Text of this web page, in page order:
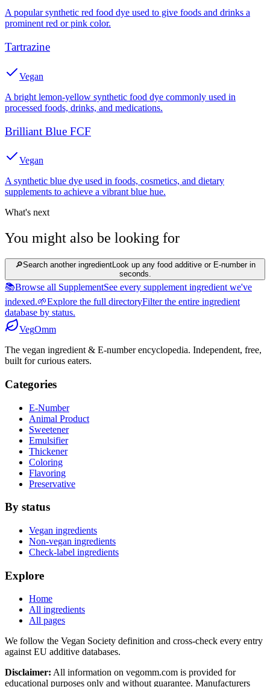
A popular synthetic red food dye used to give foods and drinks a
prominent red or pink color.
Tartrazine
Vegan
A bright lemon-yellow synthetic food dye commonly used in
processed foods, drinks, and medications.
Brilliant Blue FCF
Vegan
A synthetic blue dye used in foods, cosmetics, and dietary
supplements to achieve a vibrant blue hue.
What's next
You might also be looking for
🔎Search another ingredientLook up any food additive or E-number in
seconds.
📚Browse all SupplementSee every supplement ingredient we've
indexed.🌱Explore the full directoryFilter the entire ingredient
database by status.
VegOmm
The vegan ingredient & E-number encyclopedia. Independent, free,
built for curious eaters.
Categories
E-Number
Animal Product
Sweetener
Emulsifier
Thickener
Coloring
Flavoring
Preservative
By status
Vegan ingredients
Non-vegan ingredients
Check-label ingredients
Explore
Home
All ingredients
All pages
We follow the Vegan Society definition and cross-check every entry
against EU additive databases.
Disclaimer: All information on vegomm.com is provided for
educational purposes only and without guarantee. Manufacturers